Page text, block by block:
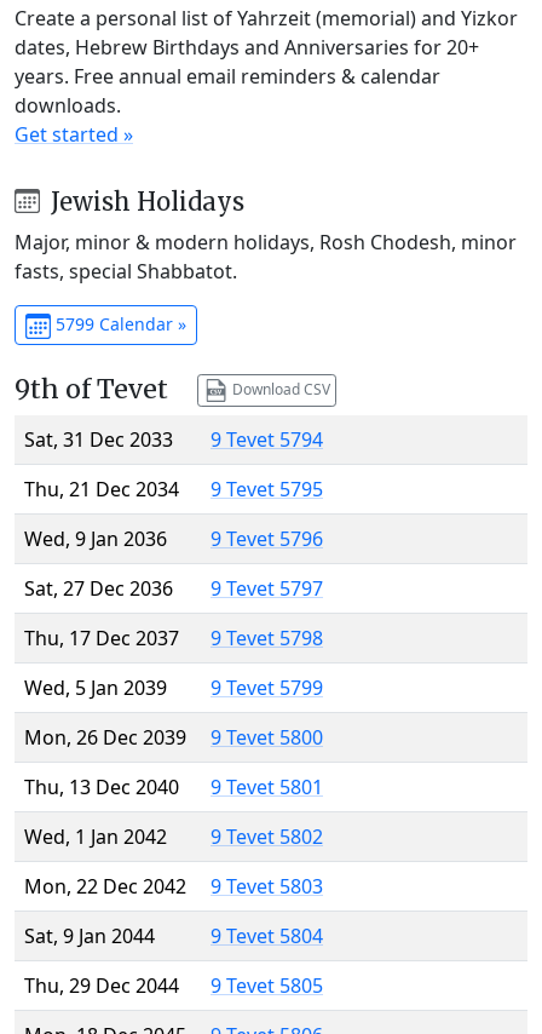
Create a personal list of Yahrzeit (memorial) and Yizkor
dates, Hebrew Birthdays and Anniversaries for 20+
years. Free annual email reminders & calendar
downloads.
Get started »
Jewish Holidays
Major, minor & modern holidays, Rosh Chodesh, minor
fasts, special Shabbatot.
5799 Calendar »
9th of Tevet Download CSV
Sat, 31 Dec 2033
9 Tevet 5794
Thu, 21 Dec 2034
9 Tevet 5795
Wed, 9 Jan 2036
9 Tevet 5796
Sat, 27 Dec 2036
9 Tevet 5797
Thu, 17 Dec 2037
9 Tevet 5798
Wed, 5 Jan 2039
9 Tevet 5799
Mon, 26 Dec 2039
9 Tevet 5800
Thu, 13 Dec 2040
9 Tevet 5801
Wed, 1 Jan 2042
9 Tevet 5802
Mon, 22 Dec 2042
9 Tevet 5803
Sat, 9 Jan 2044
9 Tevet 5804
Thu, 29 Dec 2044
9 Tevet 5805